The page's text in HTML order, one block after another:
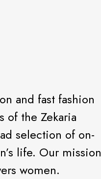
and fast fashion
of the Zekaria
selection of on-
life. Our mission
women.